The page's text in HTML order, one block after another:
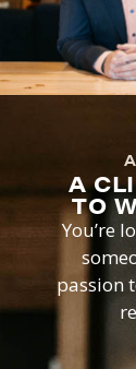
A
TO
You’re
passion